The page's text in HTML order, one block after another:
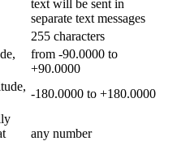
text will be sent in
separate text messages
255 characters
from -90.0000 to
+90.0000
-180.0000 to +180.0000
any number